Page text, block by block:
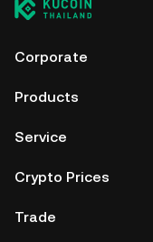
Corporate
Products
Service
Crypto Prices
Trade